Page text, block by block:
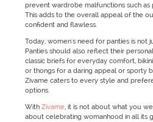
prevent wardrobe malfunctions such as
This adds to the overall appeal of the
confident and flawless.
Today, women's need for panties is not
Panties should also reflect their
classic briefs for everyday comfort,
or thongs for a daring appeal or sporty
Zivame caters to every style and
options.
With Zivame, it is not about what you
about celebrating womanhood in all its